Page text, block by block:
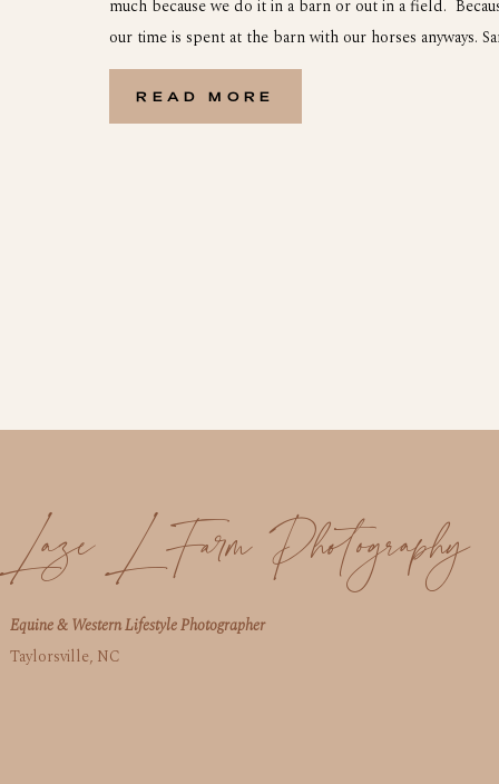
READ MORE
much because we do it in a barn or out in a field.
our time is spent at the barn with our horses anyways.
during our photoshoot. We started with […]
Laze L Farm Photography
Equine & Western Lifestyle Photographer
Taylorsville, NC